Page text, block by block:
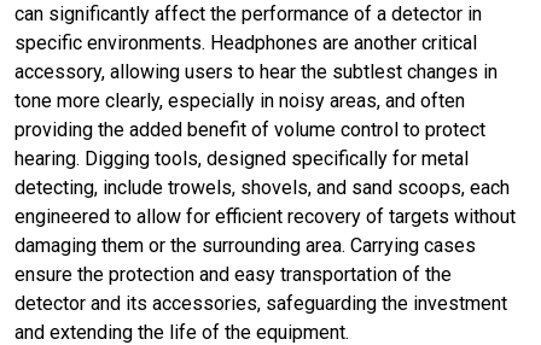
can significantly affect the performance of a detector in
specific environments. Headphones are another critical
accessory, allowing users to hear the subtlest changes in
tone more clearly, especially in noisy areas, and often
providing the added benefit of volume control to protect
hearing. Digging tools, designed specifically for metal
detecting, include trowels, shovels, and sand scoops, each
engineered to allow for efficient recovery of targets without
damaging them or the surrounding area. Carrying cases
ensure the protection and easy transportation of the
detector and its accessories, safeguarding the investment
and extending the life of the equipment.